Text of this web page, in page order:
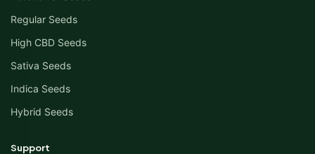
Regular Seeds
High CBD Seeds
Sativa Seeds
Indica Seeds
Hybrid Seeds
Support